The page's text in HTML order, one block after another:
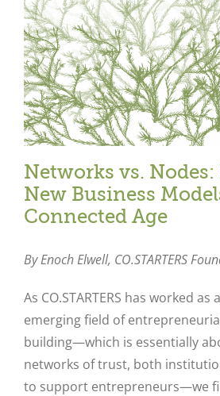
Networks vs.
New Business
Connected Age
By Enoch Elwell, CO.STARTERS
As CO.STARTERS has worked
emerging field of
building—which is essentially
networks of trust, both
to support entrepreneurs—we